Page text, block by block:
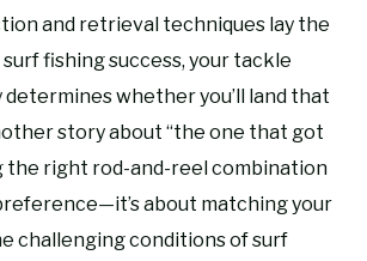
and retrieval techniques lay the
fishing success, your tackle
whether you’ll land that
story about “the one that got
the right rod-and-reel combination
about matching your
challenging conditions of surf